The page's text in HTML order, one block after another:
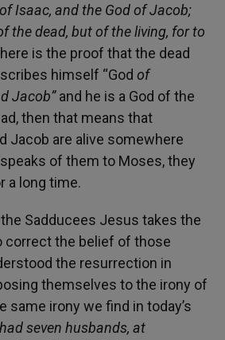
Isaac, and the God of Jacob;
the dead, but of the living, for to
is the proof that the dead
himself “God of
Jacob”and he is a God of the
then that means that
Jacob are alive somewhere
of them to Moses, they
a long time.
Sadducees Jesus takes the
correct the belief of those
the resurrection in
themselves to the irony of
same irony we find in today’s
seven husbands, at